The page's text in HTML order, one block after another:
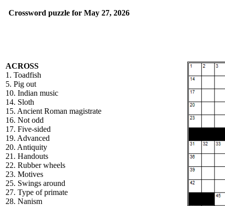
Crossword puzzle for May 27, 2026
ACROSS
1. Toadfish
5. Pig out
10. Indian music
14. Sloth
15. Ancient Roman magistrate
16. Not odd
17. Five-sided
19. Advanced
20. Antiquity
21. Handouts
22. Rubber wheels
23. Motives
25. Swings around
27. Type of primate
28. Nanism